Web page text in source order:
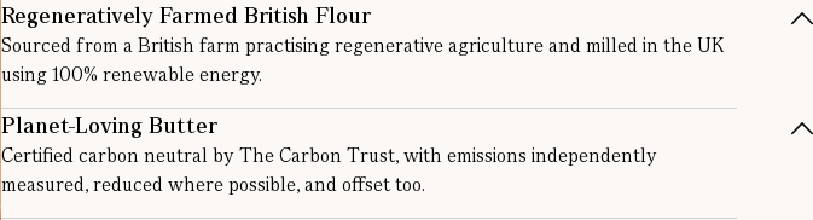
Regeneratively Farmed British Flour
Sourced from a British farm practising regenerative agriculture and milled in the UK
using 100% renewable energy.
Planet-Loving Butter
Certified carbon neutral by The Carbon Trust, with emissions independently
measured, reduced where possible, and offset too.